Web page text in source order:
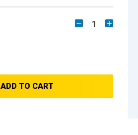
1
ADD TO CART